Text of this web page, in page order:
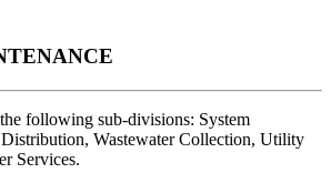
following sub-divisions: System
Wastewater Collection, Utility
Services.